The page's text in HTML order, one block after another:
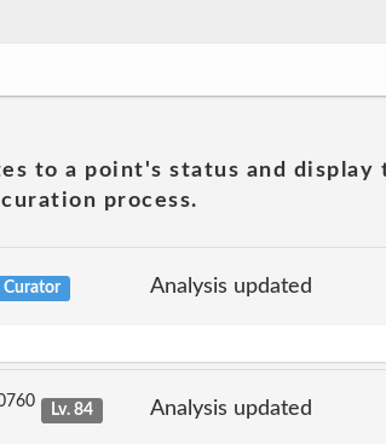
to a point's status and
process.
Curator Analysis updated
Lv. 84
Analysis updated